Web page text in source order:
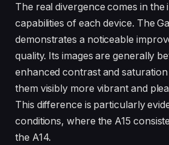
The real divergence comes in the
capabilities of each device. The
demonstrates a noticeable
quality. Its images are generally
enhanced contrast and saturation
them visibly more vibrant and
This difference is particularly
conditions, where the A15
the A14.